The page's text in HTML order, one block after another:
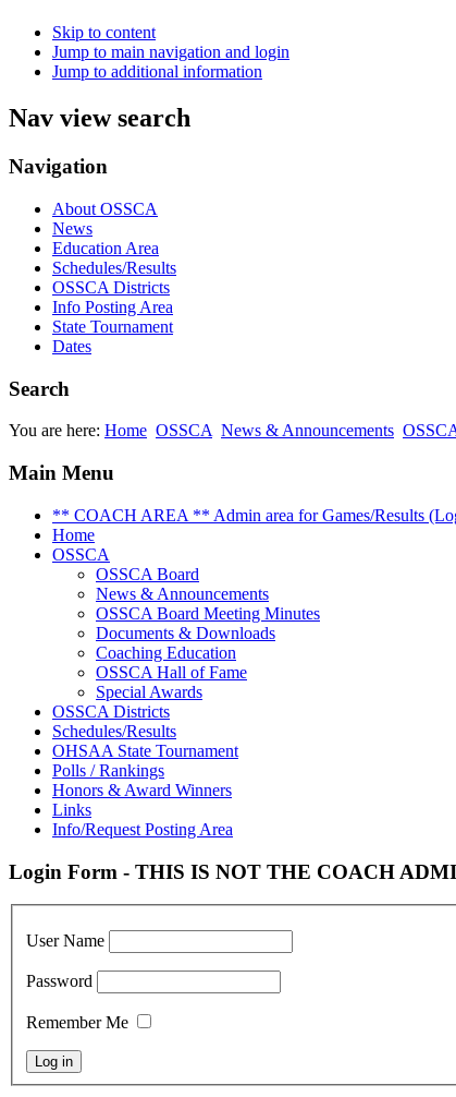
Skip to content
Jump to main navigation and login
Jump to additional information
Nav view search
Navigation
About OSSCA
News
Education Area
Schedules/Results
OSSCA Districts
Info Posting Area
State Tournament
Dates
Search
You are here: Home OSSCA News & Announcements
Main Menu
** COACH AREA ** Admin area for Games/Results
Home
OSSCA
OSSCA Board
News & Announcements
OSSCA Board Meeting Minutes
Documents & Downloads
Coaching Education
OSSCA Hall of Fame
Special Awards
OSSCA Districts
Schedules/Results
OHSAA State Tournament
Polls / Rankings
Honors & Award Winners
Links
Info/Request Posting Area
Login Form - THIS IS NOT THE COACH
User Name
Password
Remember Me